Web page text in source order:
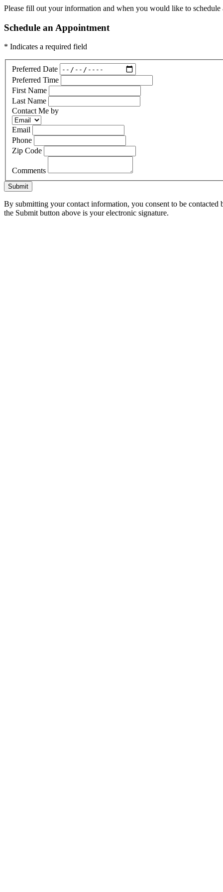
Please fill out your information and when you would like to
Schedule an Appointment
* Indicates a required field
Preferred Date
Preferred Time
First Name
Last Name
Contact Me by
Email
Phone
Zip Code
Comments
Submit
By submitting your contact information, you consent to be
the Submit button above is your electronic signature.